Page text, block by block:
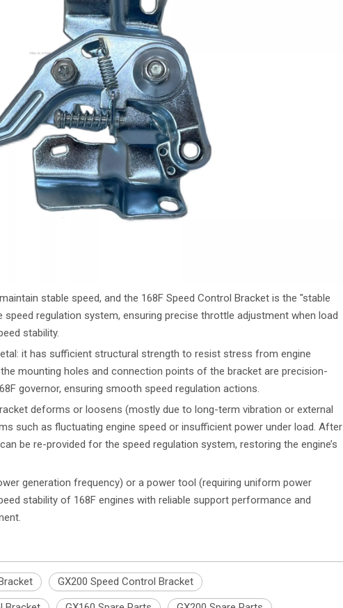
stable speed, and the 168F Speed Control Bracket is the "stable
regulation system, ensuring precise throttle adjustment when load
stability.
it has sufficient structural strength to resist stress from engine
mounting holes and connection points of the bracket are precision-
governor, ensuring smooth speed regulation actions.
deforms or loosens (mostly due to long-term vibration or external
such as fluctuating engine speed or insufficient power under load. After
be re-provided for the speed regulation system, restoring the engine’s
generation frequency) or a power tool (requiring uniform power
stability of 168F engines with reliable support performance and
GX200 Speed Control Bracket